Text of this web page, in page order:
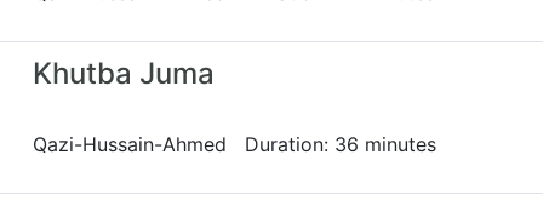
Khutba Juma
Qazi-Hussain-Ahmed Duration: 36 minutes